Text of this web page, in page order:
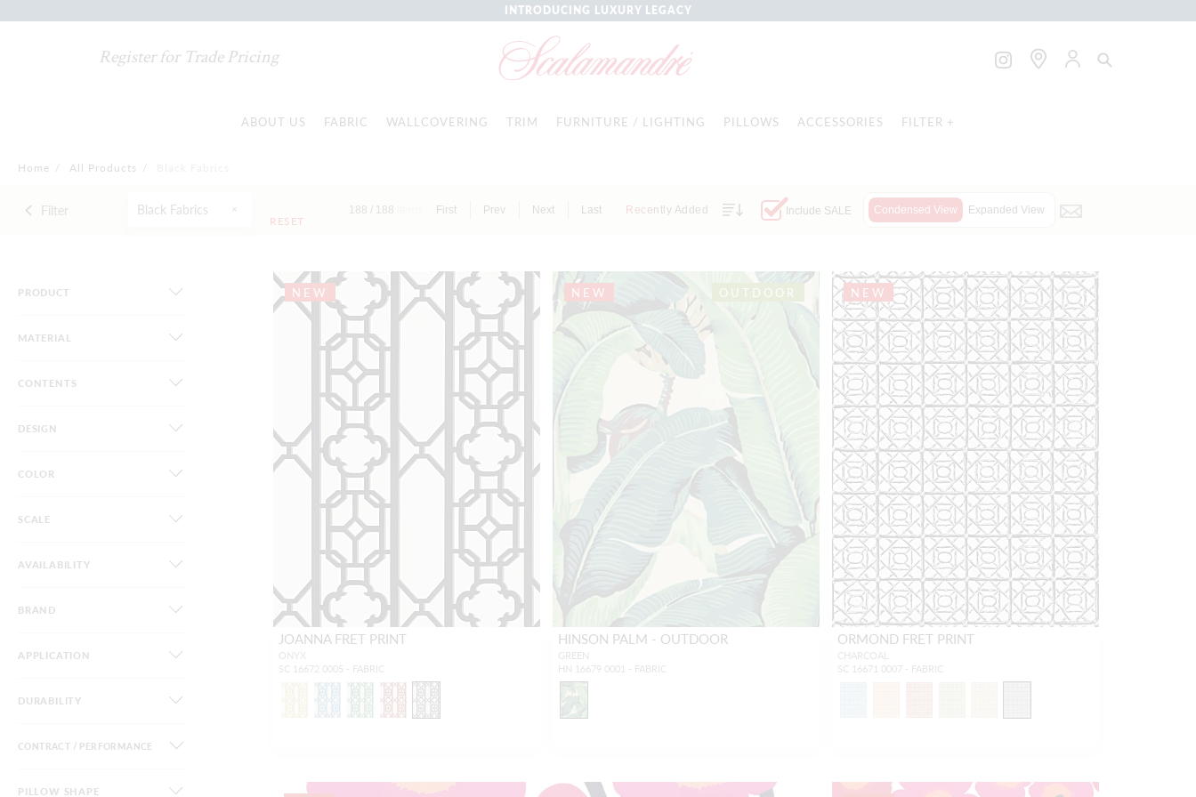
INTRODUCING LUXURY LEGACY
Register for Trade Pricing
ABOUT US FABRIC WALLCOVERING TRIM FURNITURE / LIGHTING PILLOWS ACCESSORIES FILTER +
Home / All Products /
Filter Black Fabrics
RESET
188 / 188 First Prev Next Last Recently Added Include SALE Condensed View Expanded View
PRODUCT
MATERIAL
CONTENTS
DESIGN
COLOR
SCALE
AVAILABILITY
BRAND
APPLICATION
DURABILITY
CONTRACT / PERFORMANCE
PILLOW SHAPE
NEW
JOANNA FRET PRINT
ONYX
SC 16672 0005 - FABRIC
NEW OUTDOOR
HINSON PALM - OUTDOOR
GREEN
HN 16679 0001 - FABRIC
NEW
ORMOND FRET PRINT
CHARCOAL
SC 16671 0007 - FABRIC